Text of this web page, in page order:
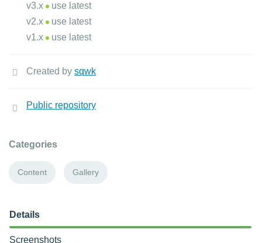
v3.x
use latest
v2.x
use latest
v1.x
use latest
Created by sqwk
Public repository
Categories
Content Gallery
Details
Screenshots